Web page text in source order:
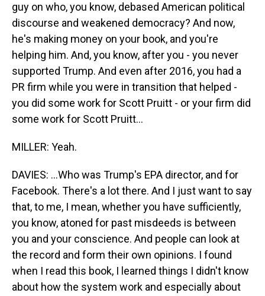
guy on who, you know, debased American political
discourse and weakened democracy? And now,
he's making money on your book, and you're
helping him. And, you know, after you - you never
supported Trump. And even after 2016, you had a
PR firm while you were in transition that helped -
you did some work for Scott Pruitt - or your firm did
some work for Scott Pruitt...
MILLER: Yeah.
DAVIES: ...Who was Trump's EPA director, and for
Facebook. There's a lot there. And I just want to say
that, to me, I mean, whether you have sufficiently,
you know, atoned for past misdeeds is between
you and your conscience. And people can look at
the record and form their own opinions. I found
when I read this book, I learned things I didn't know
about how the system work and especially about